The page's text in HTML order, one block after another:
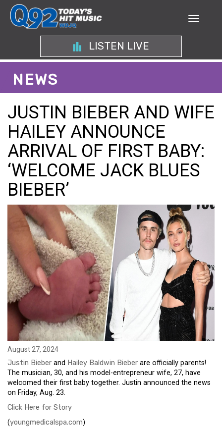
LISTEN LIVE
NEWS
JUSTIN BIEBER AND WIFE
HAILEY ANNOUNCE
ARRIVAL OF FIRST BABY:
‘WELCOME JACK BLUES
BIEBER’
August 27, 2024
Justin Bieber and Hailey Baldwin Bieber are officially parents!
The musician, 30, and his model-entrepreneur wife, 27, have
welcomed their first baby together. Justin announced the news
on Friday, Aug. 23.
Click Here for Story
(youngmedicalspa.com)